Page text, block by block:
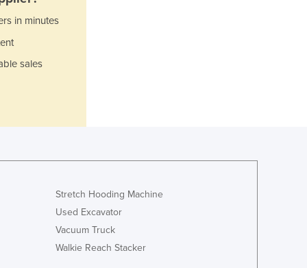
Italy
Jordan
Korea, North
Kosovo
Kyrgyzstan
Latvia
Lebanon
in minutes
sales
Stretch Hooding Machine
Used Excavator
Vacuum Truck
Walkie Reach Stacker